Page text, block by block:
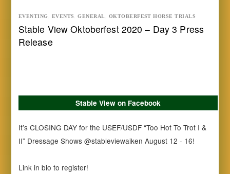
EVENTING EVENTS ,GENERAL OKTOBERFEST HORSE TRIALS
Stable View Oktoberfest 2020 – Day 3 Press
Release
Stable View on Facebook
It’s CLOSING DAY for the USEF/USDF “Too Hot To Trot I &
II” Dressage Shows @stableviewaiken August 12 - 16!
Link in bio to register!